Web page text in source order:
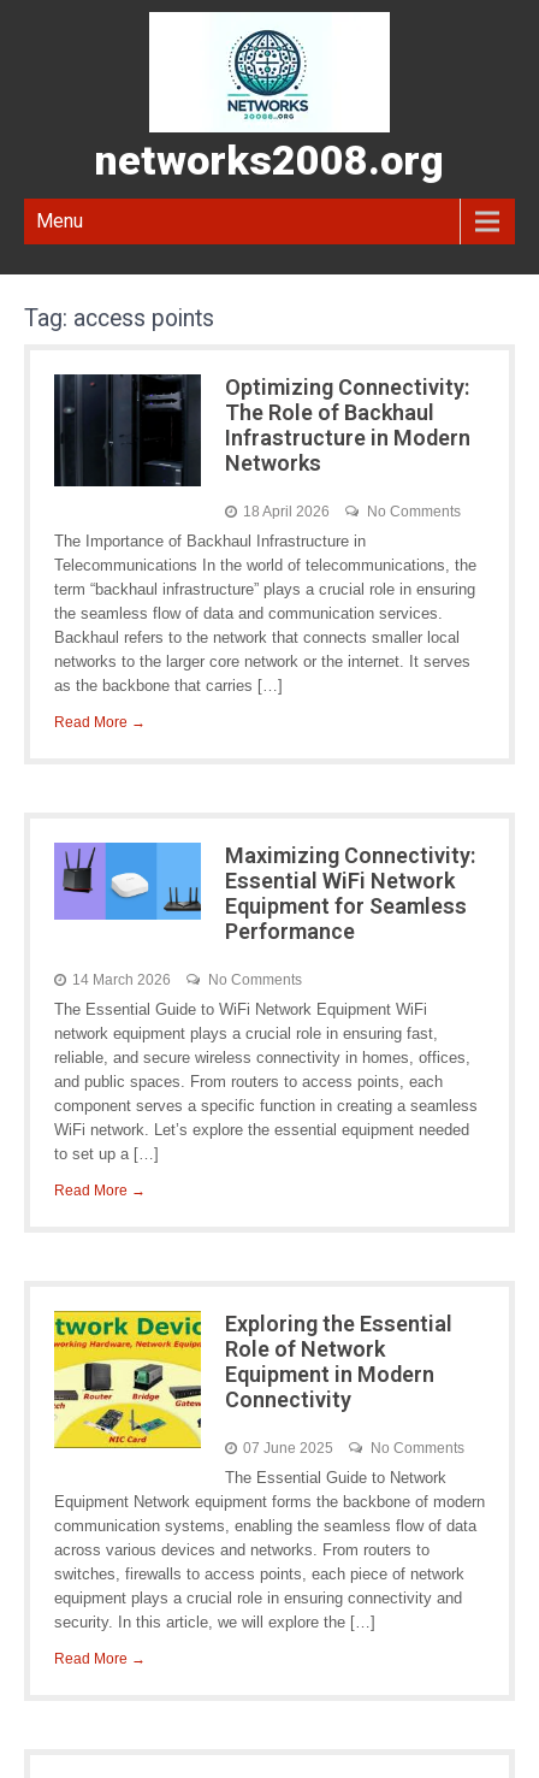
networks2008.org
Menu
Tag: access points
Optimizing Connectivity:
The Role of Backhaul
Infrastructure in Modern
Networks
18 April 2026 No Comments
The Importance of Backhaul Infrastructure in
Telecommunications In the world of telecommunications, the
term “backhaul infrastructure” plays a crucial role in ensuring
the seamless flow of data and communication services.
Backhaul refers to the network that connects smaller local
networks to the larger core network or the internet. It serves
as the backbone that carries […]
Read More →
Maximizing Connectivity:
Essential WiFi Network
Equipment for Seamless
Performance
14 March 2026 No Comments
The Essential Guide to WiFi Network Equipment WiFi
network equipment plays a crucial role in ensuring fast,
reliable, and secure wireless connectivity in homes, offices,
and public spaces. From routers to access points, each
component serves a specific function in creating a seamless
WiFi network. Let’s explore the essential equipment needed
to set up a […]
Read More →
Exploring the Essential
Role of Network
Equipment in Modern
Connectivity
07 June 2025 No Comments
The Essential Guide to Network
Equipment Network equipment forms the backbone of modern
communication systems, enabling the seamless flow of data
across various devices and networks. From routers to
switches, firewalls to access points, each piece of network
equipment plays a crucial role in ensuring connectivity and
security. In this article, we will explore the […]
Read More →